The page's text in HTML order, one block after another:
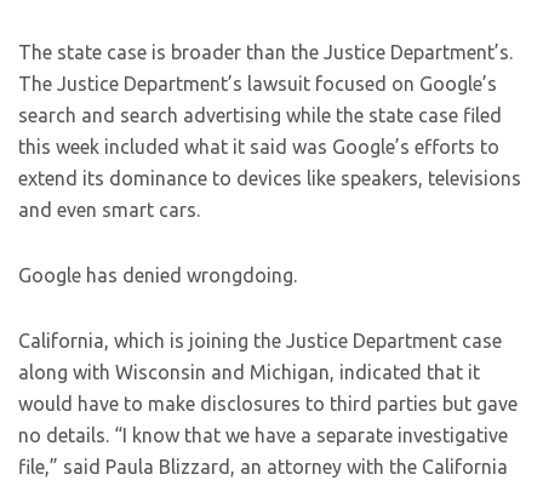
The state case is broader than the Justice Department’s.
The Justice Department’s lawsuit focused on Google’s
search and search advertising while the state case filed
this week included what it said was Google’s efforts to
extend its dominance to devices like speakers, televisions
and even smart cars.
Google has denied wrongdoing.
California, which is joining the Justice Department case
along with Wisconsin and Michigan, indicated that it
would have to make disclosures to third parties but gave
no details. “I know that we have a separate investigative
file,” said Paula Blizzard, an attorney with the California